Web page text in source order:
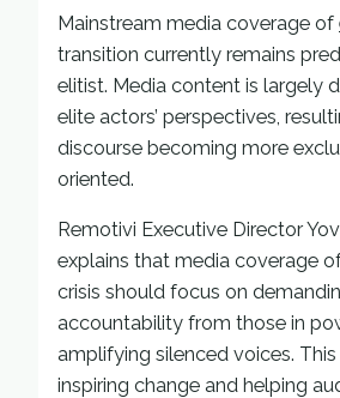
Mainstream media coverage of
transition currently remains
elitist. Media content is largely
elite actors’ perspectives,
discourse becoming more
oriented.
Remotivi Executive Director
explains that media coverage
crisis should focus on
accountability from those in
amplifying silenced voices.
inspiring change and helping